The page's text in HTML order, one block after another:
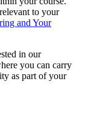
to your
and Your
in our
you can carry
as part of your